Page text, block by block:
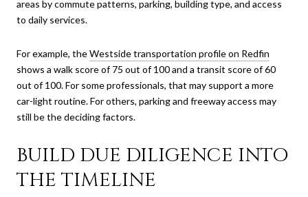
areas by commute patterns, parking, building type, and access
to daily services.
For example, theWestside transportation profile on Redfin
shows a walk score of 75 out of 100 and a transit score of 60
out of 100. For some professionals, that may support a more
car-light routine. For others, parking and freeway access may
still be the deciding factors.
BUILD DUE DILIGENCE INTO
THE TIMELINE